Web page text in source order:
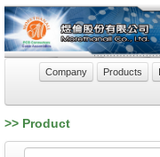
Company Products
>> Product